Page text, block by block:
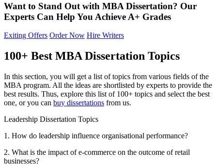
Want to Stand Out with MBA Dissertation? Our
Experts Can Help You Achieve A+ Grades
Exiting Offers Order Now Hire Writers
100+ Best MBA Dissertation Topics
In this section, you will get a list of topics from various fields of the
MBA program. All the ideas are shortlisted by experts to provide the
best results. Thus, explore this list of 100+ topics and select the best
one, or you can buy dissertations from us.
Leadership Dissertation Topics
1. How do leadership influence organisational performance?
2. What is the impact of e-commerce on the outcome of retail
businesses?